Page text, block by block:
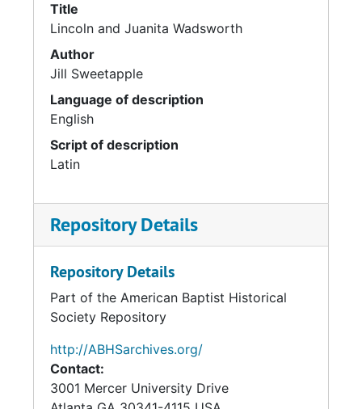
Title
Lincoln and Juanita Wadsworth
Author
Jill Sweetapple
Language of description
English
Script of description
Latin
Repository Details
Repository Details
Part of the American Baptist Historical
Society Repository
http://ABHSarchives.org/
Contact:
3001 Mercer University Drive